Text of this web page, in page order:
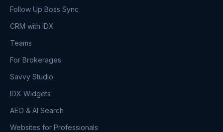
Follow Up Boss Sync
CRM with IDX
Teams
For Brokerages
Savvy Studio
IDX Widgets
AEO & AI Search
Websites for Professionals